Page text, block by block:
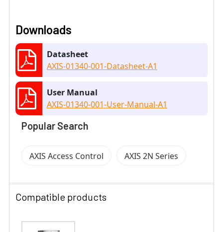
Downloads
Datasheet
AXIS-01340-001-Datasheet-A1
User Manual
AXIS-01340-001-User-Manual-A1
Popular Search
AXIS Access Control AXIS 2N Series
Compatible products